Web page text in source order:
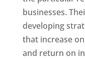
businesses.
developing
that increase
and return on